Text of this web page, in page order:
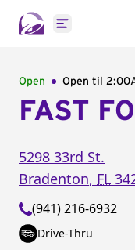
Open main
Open Open til
FAST
5298 33rd St.
Bradenton, FL
(941) 216-6932
Drive-Thru